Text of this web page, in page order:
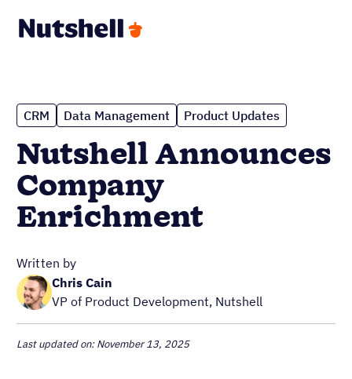
CRM Data Management Product Updates
Nutshell Announces
Company
Enrichment
Written by
Chris Cain
VP of Product Development, Nutshell
Last updated on: November 13, 2025